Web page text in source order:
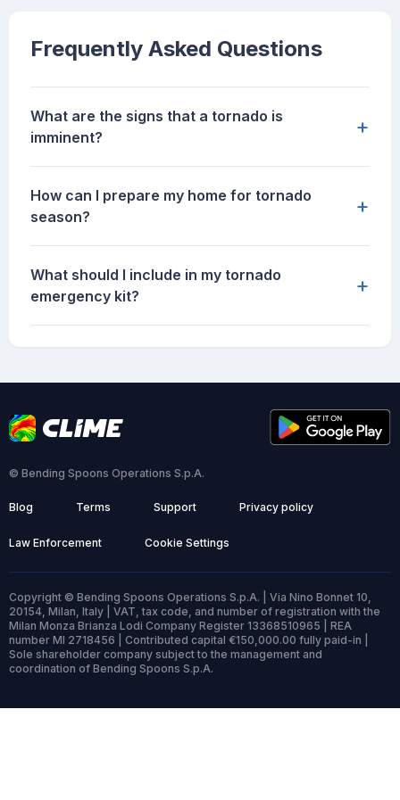
Frequently Asked Questions
What are the signs that a tornado is
imminent?
+
How can I prepare my home for tornado
season?
+
What should I include in my tornado
emergency kit?
+
© Bending Spoons Operations S.p.A.
Blog Terms Support Privacy policy
Law Enforcement Cookie Settings
Copyright © Bending Spoons Operations S.p.A. | Via Nino Bonnet 10,
20154, Milan, Italy | VAT, tax code, and number of registration with the
Milan Monza Brianza Lodi Company Register 13368510965 | REA
number MI 2718456 | Contributed capital €150,000.00 fully paid-in |
Sole shareholder company subject to the management and
coordination of Bending Spoons S.p.A.